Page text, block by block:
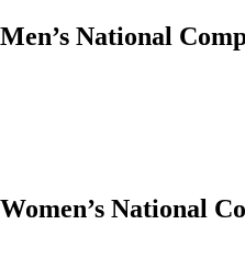
Men’s National
Women’s National